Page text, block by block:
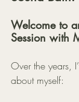
Welcome to
Session with
Over the years,
about myself: